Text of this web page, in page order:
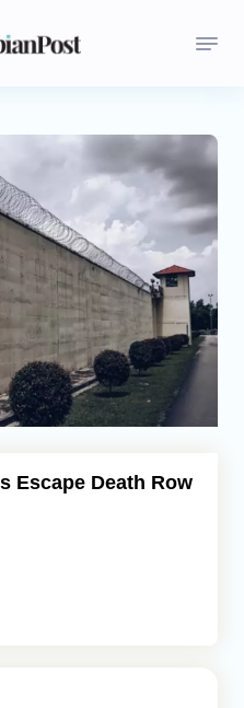
Escape Death Row